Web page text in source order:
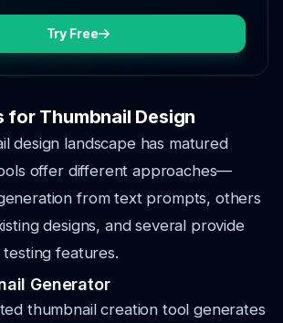
Try Free
for Thumbnail Design
design landscape has matured
offer different approaches—
from text prompts, others
designs, and several provide
features.
Generator
thumbnail creation tool generates